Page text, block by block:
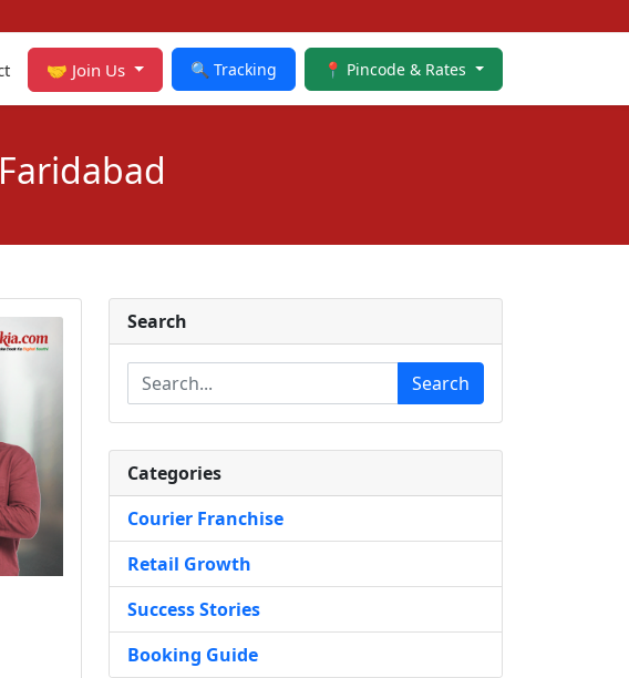
🤝 Join Us 🔍 Tracking 📍 Pincode & Rates
Search
Search
Categories
Courier Franchise
Retail Growth
Success Stories
Booking Guide